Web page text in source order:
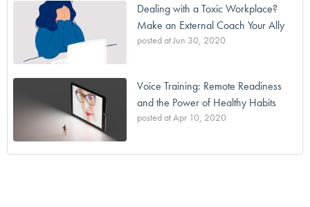
Dealing with a Toxic Workplace?
Make an External Coach Your Ally
posted atJun 30, 2020
Voice Training: Remote Readiness
and the Power of Healthy Habits
posted atApr 10, 2020